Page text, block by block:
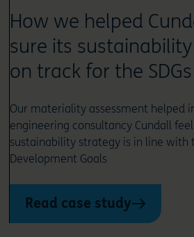
How we helped
sure its
on track for the SDGs
Our materiality assessment helped
engineering consultancy Cundall
sustainability strategy is in line with
Development Goals
Read case study